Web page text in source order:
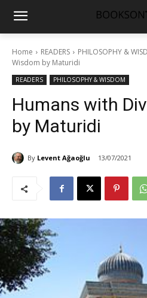
Home READERS PHILOSOPHY &
Wisdom by Maturidi
READERS PHILOSOPHY & WISDOM
Humans with
by Maturidi
By Levent Ağaoğlu 13/07/2021